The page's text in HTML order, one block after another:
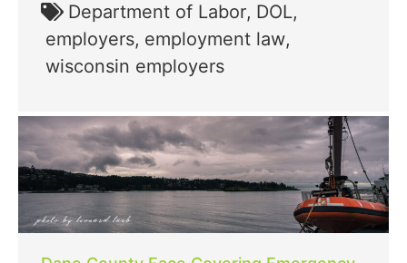
Department of Labor, DOL,
employers, employment law,
wisconsin employers